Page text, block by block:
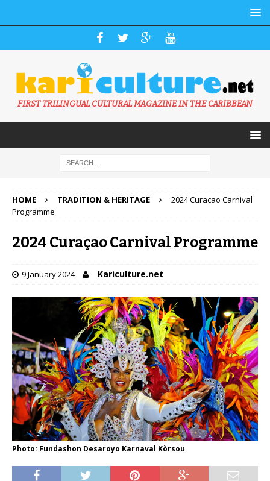
FIRST TRILINGUAL CULTURAL MAGAZINE IN THE CARIBBEAN
HOME TRADITION & HERITAGE
2024 Curaçao Carnival
Programme
2024 Curaçao Carnival Programme
9 January 2024 Kariculture.net
Photo: Fundashon Desaroyo Karnaval Kòrsou